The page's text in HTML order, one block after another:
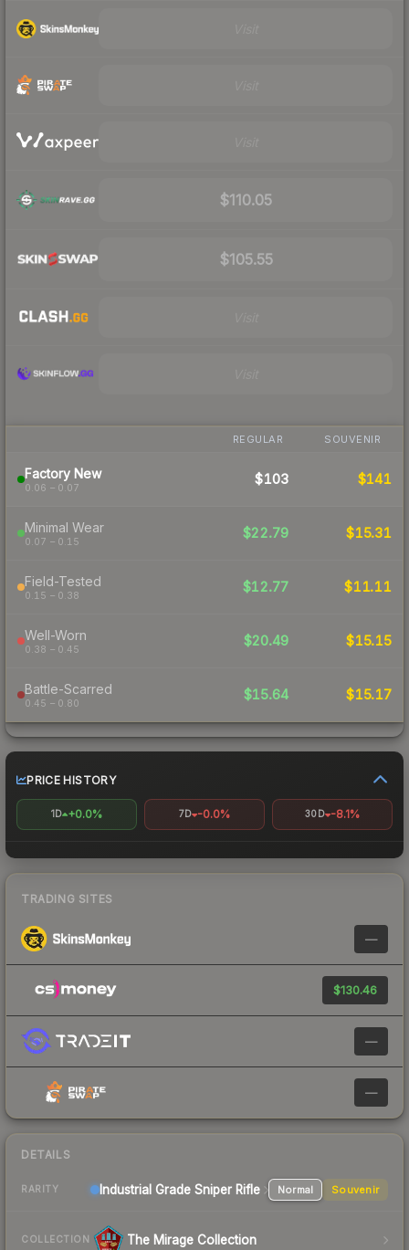
$110.05
$105.55
REGULAR SOUVENIR
Factory New
0.06 – 0.07
$103 $141
Minimal Wear
0.07 – 0.15
$22.79 $15.31
Field-Tested
0.15 – 0.38
$12.77 $11.11
Well-Worn
0.38 – 0.45
$20.49 $15.15
Battle-Scarred
0.45 – 0.80
$15.64 $15.17
PRICE HISTORY
1D +0.0% 7D -0.0% 30D -8.1%
TRADING SITES
—
$130.46
—
—
DETAILS
RARITY Industrial Grade Sniper Rifle Normal Souvenir
COLLECTION The Mirage Collection